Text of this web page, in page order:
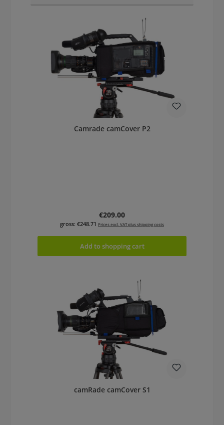
Camrade camCover P2
Regular price:
€209.00
gross: €248.71 Prices excl. VAT plus shipping costs
Add to shopping cart
camRade camCover S1